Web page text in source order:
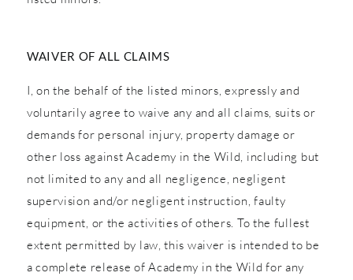
WAIVER OF ALL CLAIMS
I, on the behalf of the listed minors, expressly and
voluntarily agree to waive any and all claims, suits or
demands for personal injury, property damage or
other loss against Academy in the Wild, including but
not limited to any and all negligence, negligent
supervision and/or negligent instruction, faulty
equipment, or the activities of others. To the fullest
extent permitted by law, this waiver is intended to be
a complete release of Academy in the Wild for any